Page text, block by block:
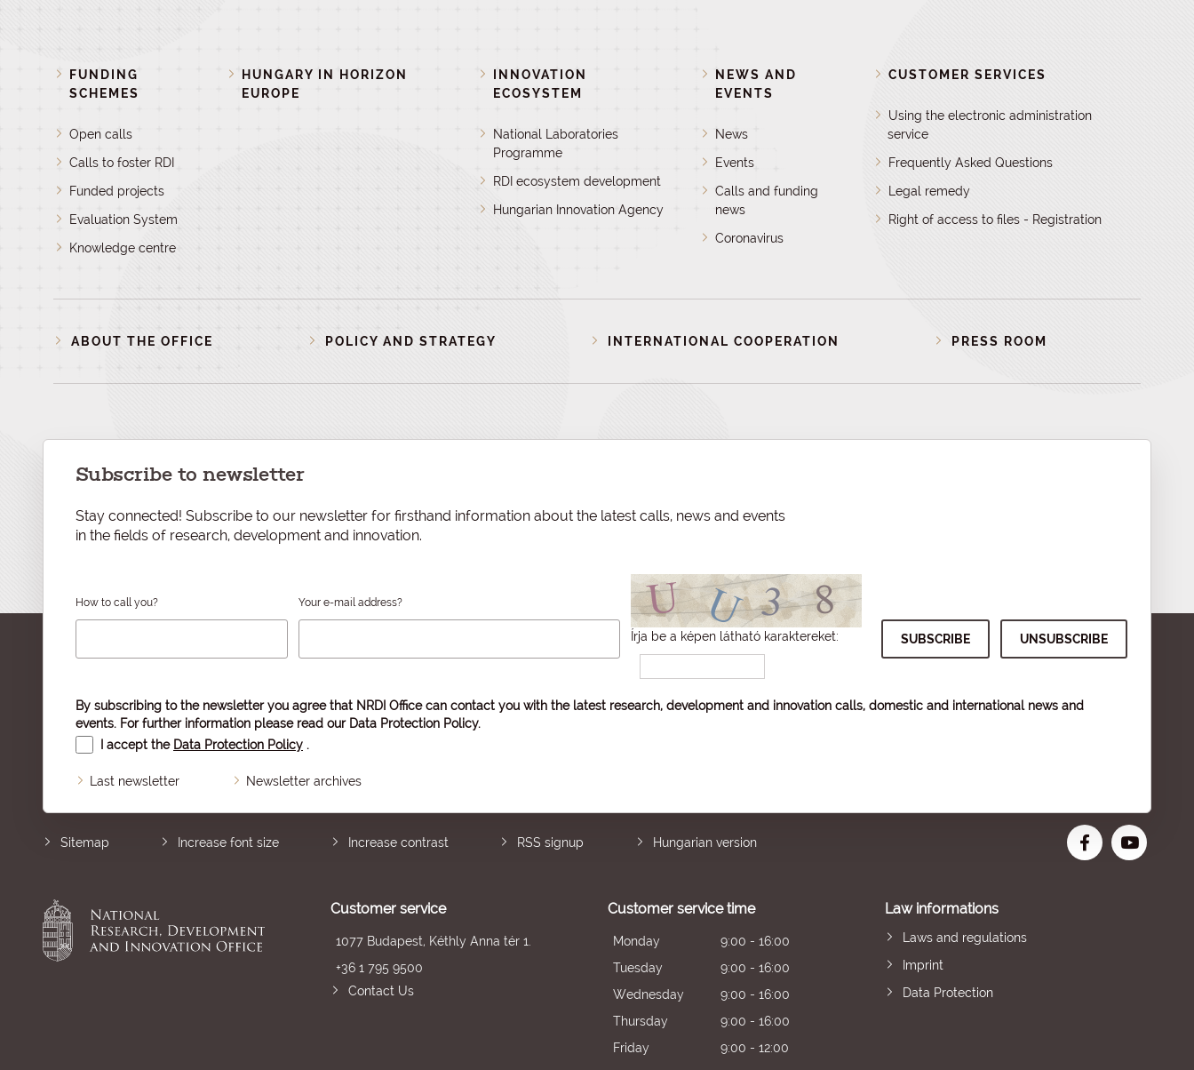
FUNDING
SCHEMES
Open calls
Calls to foster RDI
Funded projects
Evaluation System
Knowledge centre
HUNGARY IN HORIZON
EUROPE
INNOVATION
ECOSYSTEM
National Laboratories
Programme
RDI ecosystem development
Hungarian Innovation Agency
NEWS AND
EVENTS
News
Events
Calls and funding
news
Coronavirus
CUSTOMER SERVICES
Using the electronic administration
service
Frequently Asked Questions
Legal remedy
Right of access to files - Registration
ABOUT THE OFFICE POLICY AND STRATEGY INTERNATIONAL COOPERATION PRESS ROOM
Subscribe to newsletter
Stay connected! Subscribe to our newsletter for firsthand information about the latest calls, news and events
in the fields of research, development and innovation.
How to call you? Your e-mail address?
Írja be a képen látható karaktereket:
By subscribing to the newsletter you agree that NRDI Office can contact you with the latest research, development and innovation calls, domestic and international news and
events. For further information please read our Data Protection Policy.
I accept the Data Protection Policy .
Last newsletter Newsletter archives
Sitemap Increase font size Increase contrast RSS signup Hungarian version
Customer service
1077 Budapest, Kéthly Anna tér 1.
+36 1 795 9500
Contact Us
Customer service time
Monday
9:00 - 16:00
Tuesday
9:00 - 16:00
Wednesday
9:00 - 16:00
Thursday
9:00 - 16:00
Friday
9:00 - 12:00
Law informations
Laws and regulations
Imprint
Data Protection